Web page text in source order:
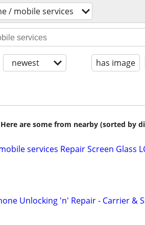
/ mobile services
newest has image
are some from nearby (sorted by
services Repair Screen Glass
Unlocking 'n' Repair - Carrier &